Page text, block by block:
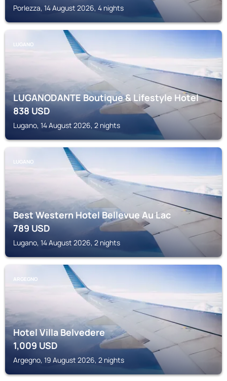
Porlezza, 14 August 2026, 4 nights
LUGANO
LUGANODANTE Boutique & Lifestyle Hotel
838USD
Lugano, 14 August 2026, 2 nights
LUGANO
Best Western Hotel Bellevue Au Lac
789USD
Lugano, 14 August 2026, 2 nights
ARGEGNO
Hotel Villa Belvedere
1,009USD
Argegno, 19 August 2026, 2 nights